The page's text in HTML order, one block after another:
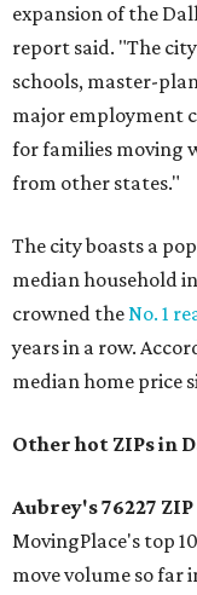
expansion of the
report said. "The
schools, master-
major employment
for families moving
from other states."
The city boasts a
median household
crowned theNo. 1
years in a row.
median home price
Other hot ZIPs in
Aubrey's 76227
MovingPlace's top
move volume so far